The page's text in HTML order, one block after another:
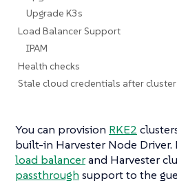
Upgrade K3s
Load Balancer Support
IPAM
Health checks
Stale cloud credentials after
You can provision RKE2
built-in Harvester Node Driver.
load balancerand Harvester
passthrough support to the